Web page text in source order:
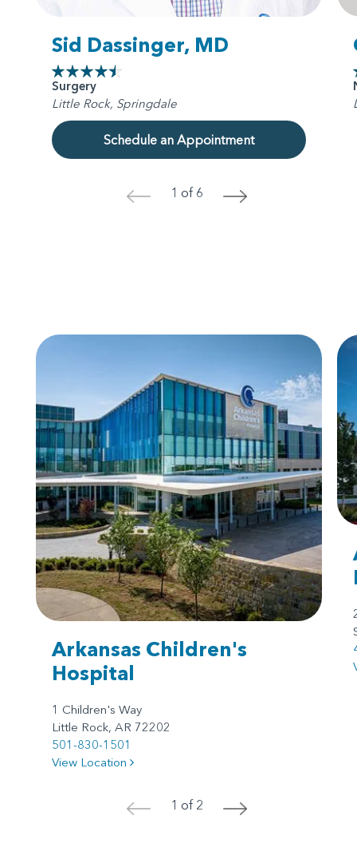
Sid Dassinger, MD
Surgery
Little Rock, Springdale
Schedule an Appointment
< 1 of 6 >
Arkansas Children's
Hospital
1 Children's Way
Little Rock, AR 72202
501-830-1501
View Location
< 1 of 2 >